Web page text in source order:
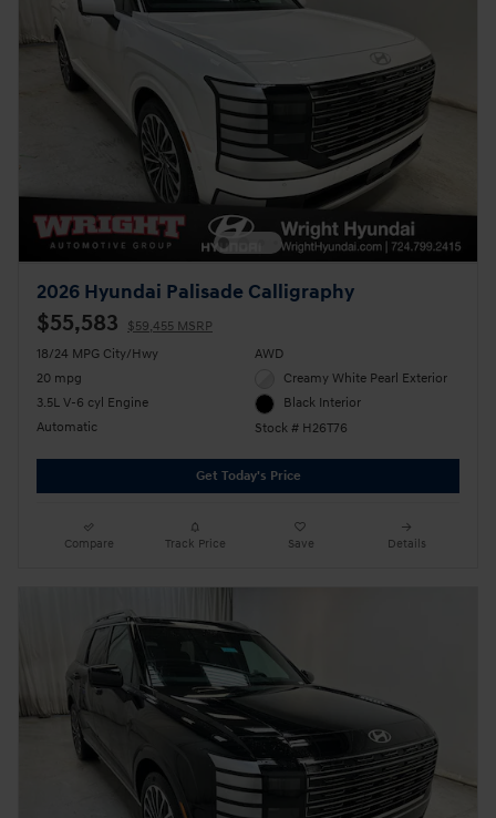
2026 Hyundai Palisade Calligraphy
$55,583
$59,455 MSRP
18/24 MPG City/Hwy
20 mpg
3.5L V-6 cyl Engine
Automatic
AWD
Creamy White Pearl Exterior
Black Interior
Stock # H26T76
Get Today's Price
Compare Track Price Save Details